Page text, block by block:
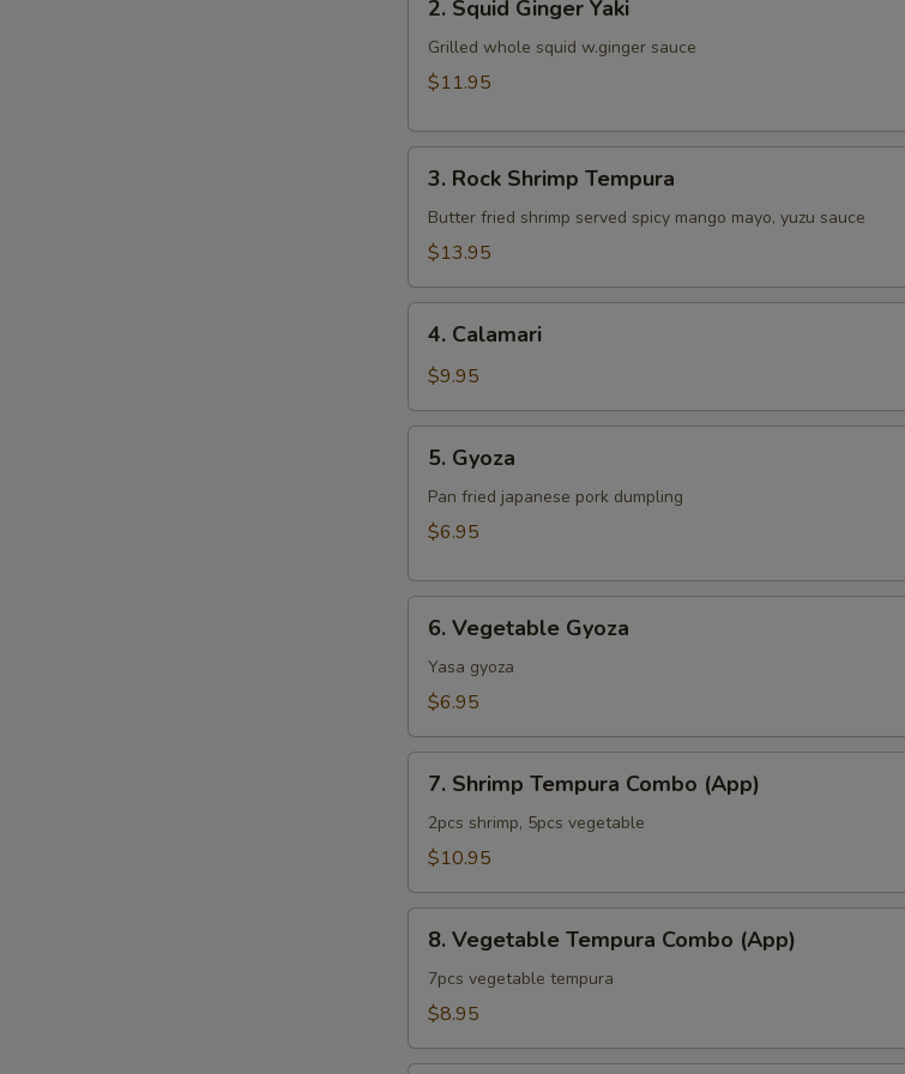
Squid
Ginger
Yaki
2. Squid Ginger Yaki
Grilled whole squid w.ginger sauce
$11.95
Rock
Shrimp
Tempura
3. Rock Shrimp Tempura
Butter fried shrimp served spicy mango mayo, yuzu sauce
$13.95
Calamari
4. Calamari
$9.95
Gyoza
5. Gyoza
Pan fried japanese pork dumpling
$6.95
Vegetable
Gyoza
6. Vegetable Gyoza
Yasa gyoza
$6.95
Shrimp
Tempura
Combo
7. Shrimp Tempura Combo (App)
2pcs shrimp, 5pcs vegetable
$10.95
Vegetable
Tempura
Combo
8. Vegetable Tempura Combo (App)
7pcs vegetable tempura
$8.95